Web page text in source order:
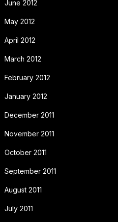
June 2012
May 2012
April 2012
March 2012
February 2012
January 2012
December 2011
November 2011
October 2011
September 2011
August 2011
July 2011